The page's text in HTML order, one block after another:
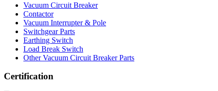
Vacuum Circuit Breaker
Contactor
Vacuum Interrupter & Pole
Switchgear Parts
Earthing Switch
Load Break Switch
Other Vacuum Circuit Breaker Parts
Certification